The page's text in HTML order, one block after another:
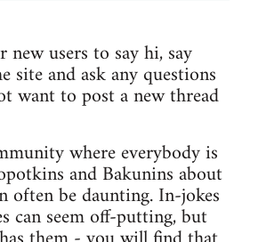
users to say hi, say
site and ask any questions
want to post a new thread
where everybody is
and Bakunins about
often be daunting. In-jokes
can seem off-putting, but